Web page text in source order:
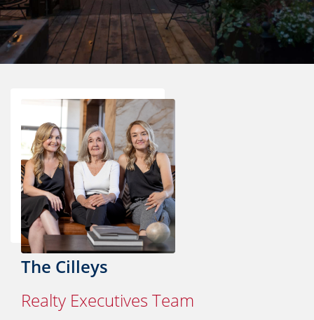
The Cilleys
Realty Executives Team